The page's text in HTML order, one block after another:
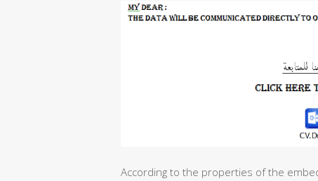
According to the properties of the